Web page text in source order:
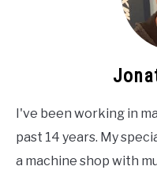
I've been working in
past 14 years. My
a machine shop with